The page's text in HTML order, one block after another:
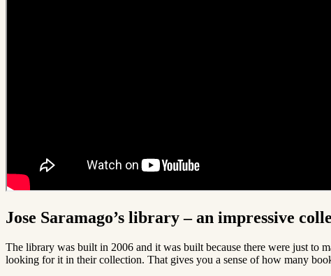
Jose Saramago’s library – an impressive
The library was built in 2006 and it was built because there were just to
looking for it in their collection. That gives you a sense of how many